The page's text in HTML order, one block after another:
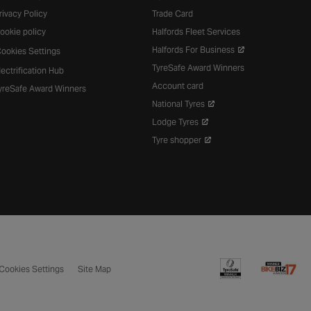
Policy
policy
Settings
Hub
Award Winners
Trade Card
Halfords Fleet Services
Halfords For Business
TyreSafe Award Winners
Account card
National Tyres
Lodge Tyres
Tyre shopper
Cookies Settings Site Map